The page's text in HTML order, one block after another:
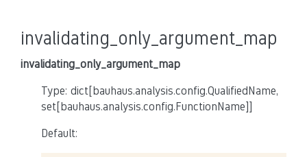
invalidating_only_argument_map
invalidating_only_argument_map
Type: dict[bauhaus.analysis.config.QualifiedName,
set[bauhaus.analysis.config.FunctionName]]
Default: